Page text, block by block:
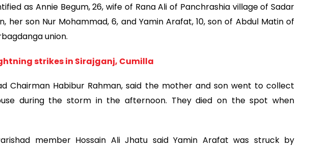
as Annie Begum, 26, wife of Rana Ali of Panchrashia village of Sadar
her son Nur Mohammad, 6, and Yamin Arafat, 10, son of Abdul Matin of
union.
strikes in Sirajganj, Cumilla
Chairman Habibur Rahman, said the mother and son went to collect
during the storm in the afternoon. They died on the spot when
member Hossain Ali Jhatu said Yamin Arafat was struck by